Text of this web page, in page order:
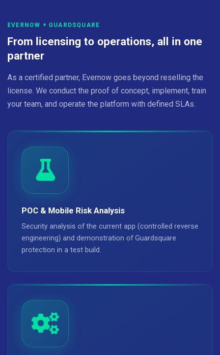
EVERNOW + GUARDSQUARE
From licensing to operations, all in one
partner
As a certified partner, Evernow goes beyond reselling the
license. We conduct the proof of concept, implement, train
your team, and operate the platform with defined SLAs.
POC & Mobile Risk Analysis
Security analysis of the current app (controlled reverse
engineering) and demonstration of Guardsquare
protection in a test build.